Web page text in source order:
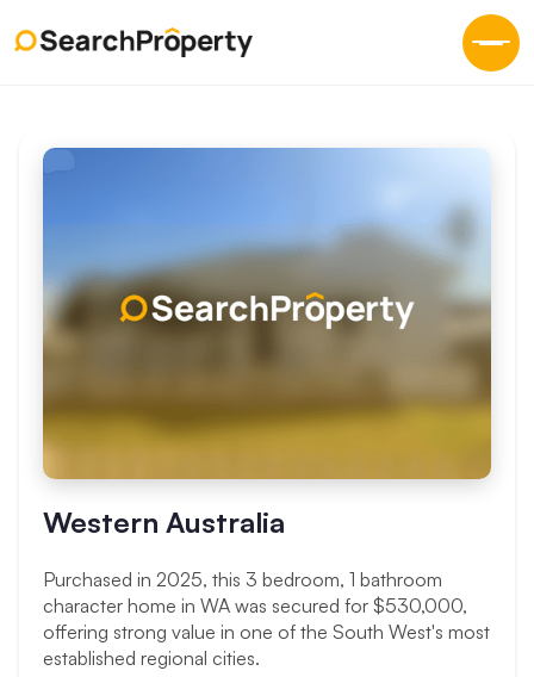
Western Australia
Purchased in 2025, this 3 bedroom, 1 bathroom
character home in WA was secured for $530,000,
offering strong value in one of the South West's most
established regional cities.